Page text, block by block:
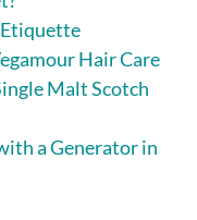
Hair Care
Malt Scotch
a Generator in